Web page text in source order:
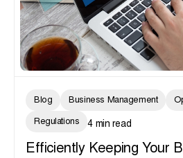
Blog Business Management
Regulations 4 min read
Efficiently Keeping Your